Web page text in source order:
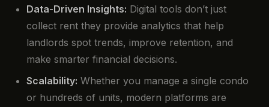
Data-Driven Insights: Digital tools don’t just
collect rent they provide analytics that help
landlords spot trends, improve retention, and
make smarter financial decisions.
Scalability: Whether you manage a single condo
or hundreds of units, modern platforms are